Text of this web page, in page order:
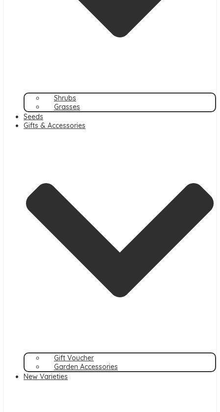
Shrubs
Grasses
Seeds
Gifts & Accessories
Gift Voucher
Garden Accessories
New Varieties